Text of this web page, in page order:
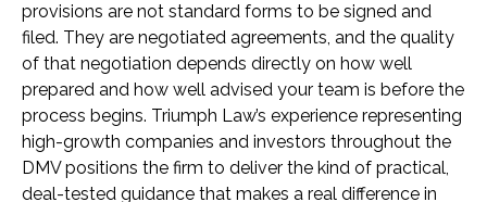
provisions are not standard forms to be signed and
filed. They are negotiated agreements, and the quality
of that negotiation depends directly on how well
prepared and how well advised your team is before the
process begins. Triumph Law’s experience representing
high-growth companies and investors throughout the
DMV positions the firm to deliver the kind of practical,
deal-tested guidance that makes a real difference in